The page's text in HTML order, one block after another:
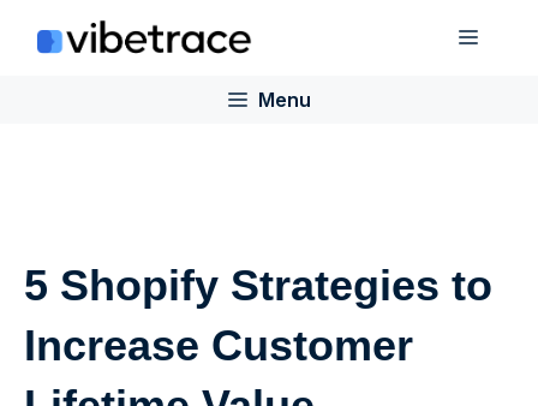
Menu
Menu
5 Shopify Strategies to
Increase Customer